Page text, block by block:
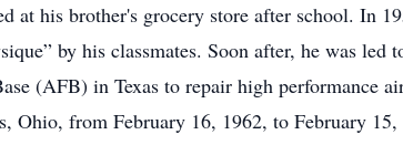
his brother's grocery store after school. In
by his classmates. Soon after, he was
(AFB) in Texas to repair high performance
Ohio, from February 16, 1962, to February